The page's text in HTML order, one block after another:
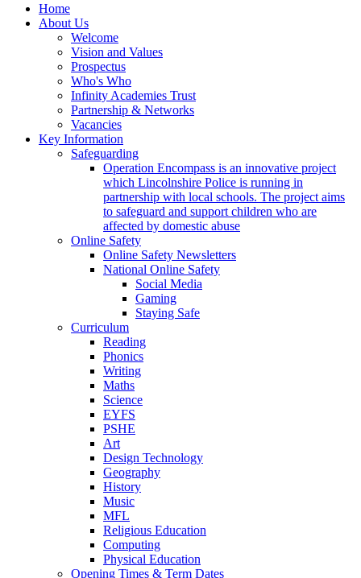
Home
About Us
Welcome
Vision and Values
Prospectus
Who's Who
Infinity Academies Trust
Partnership & Networks
Vacancies
Key Information
Safeguarding
Operation Encompass is an innovative project
which Lincolnshire Police is running in
partnership with local schools. The project aims
to safeguard and support children who are
affected by domestic abuse
Online Safety
Online Safety Newsletters
National Online Safety
Social Media
Gaming
Staying Safe
Curriculum
Reading
Phonics
Writing
Maths
Science
EYFS
PSHE
Art
Design Technology
Geography
History
Music
MFL
Religious Education
Computing
Physical Education
Opening Times & Term Dates